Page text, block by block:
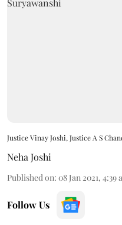
Justice Vinay Joshi, Justice A S
Neha Joshi
Published on: 08 Jan 2021, 4:39
Follow Us